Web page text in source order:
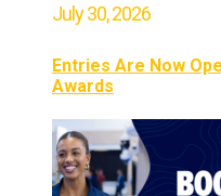
July 30, 2026
Entries Are Now
Awards